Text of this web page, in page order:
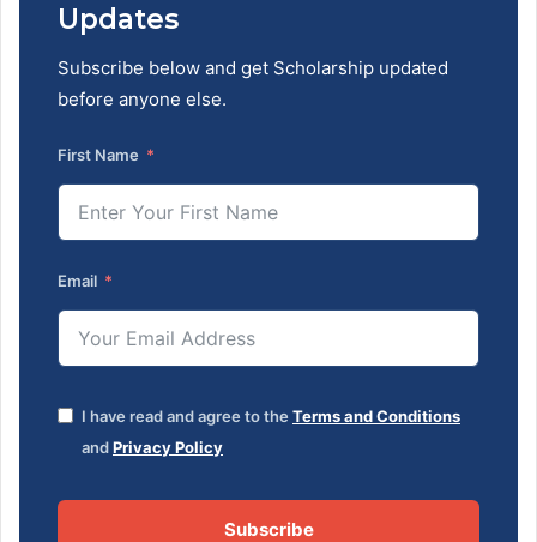
Updates
Subscribe below and get Scholarship updated
before anyone else.
First Name
Email
I have read and agree to the Terms and Conditions
andPrivacy Policy
Subscribe